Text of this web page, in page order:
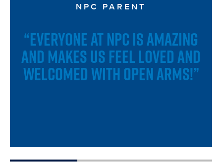
“EVERYONE AT NPC IS AMAZING
AND MAKES US FEEL LOVED AND
WELCOMED WITH OPEN ARMS!”
NPC PARENT